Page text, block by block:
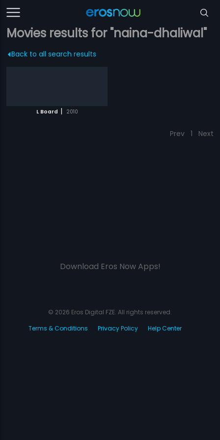
Movies results for "naina-dhaliwal"
Back to all search results
L Board | 2010
Prev 1 Next
Download Eros Now Apps!
© 2026 Eros Digital FZE. All rights reserved.
Terms & Conditions
Privacy Policy Help Center